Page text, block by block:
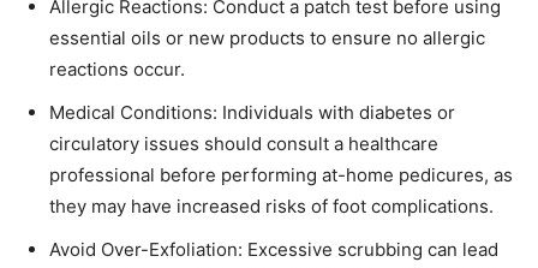
Allergic Reactions: Conduct a patch test before using
essential oils or new products to ensure no allergic
reactions occur.​
Medical Conditions: Individuals with diabetes or
circulatory issues should consult a healthcare
professional before performing at-home pedicures, as
they may have increased risks of foot complications.​
Avoid Over-Exfoliation: Excessive scrubbing can lead